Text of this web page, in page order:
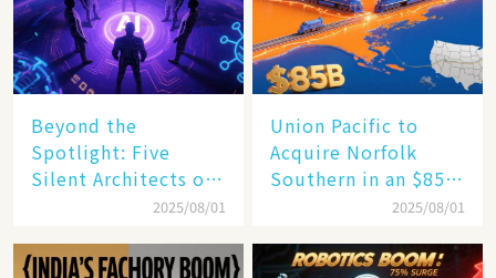
Beyond the
Spotlight: Five
Silent Architects of
the AI Revolution
2025/08/01
Union Pacific to
Acquire Norfolk
Southern in an $85
Billion Mega-Deal,
Rail Landscape
2025/08/01